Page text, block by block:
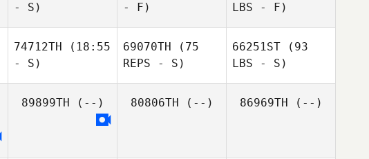
- S)
- F)
LBS - F)
74712TH (18:55
- S)
69070TH (75
REPS - S)
66251ST (93
LBS - S)
89899TH (--) 80806TH (--) 86969TH (--)